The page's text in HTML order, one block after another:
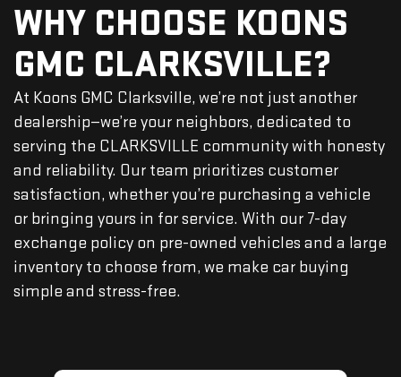
WHY CHOOSE KOONS
GMC CLARKSVILLE?
At Koons GMC Clarksville, we’re not just another
dealership—we’re your neighbors, dedicated to
serving the CLARKSVILLE community with honesty
and reliability. Our team prioritizes customer
satisfaction, whether you’re purchasing a vehicle
or bringing yours in for service. With our 7-day
exchange policy on pre-owned vehicles and a large
inventory to choose from, we make car buying
simple and stress-free.